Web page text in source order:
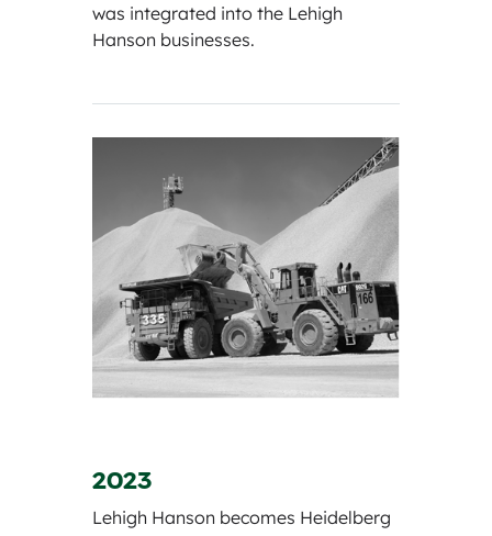
was integrated into the Lehigh
Hanson businesses.
2023
Lehigh Hanson becomes Heidelberg